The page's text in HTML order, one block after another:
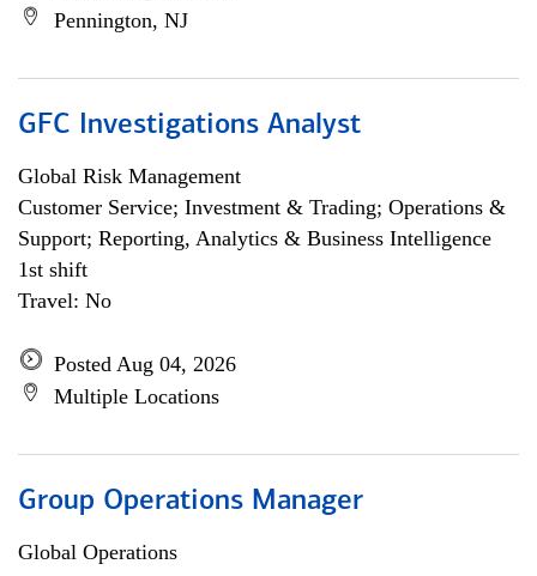
Pennington, NJ
GFC Investigations Analyst
Global Risk Management
Customer Service; Investment & Trading; Operations &
Support; Reporting, Analytics & Business Intelligence
1st shift
Travel: No
Posted Aug 04, 2026
Multiple Locations
Group Operations Manager
Global Operations